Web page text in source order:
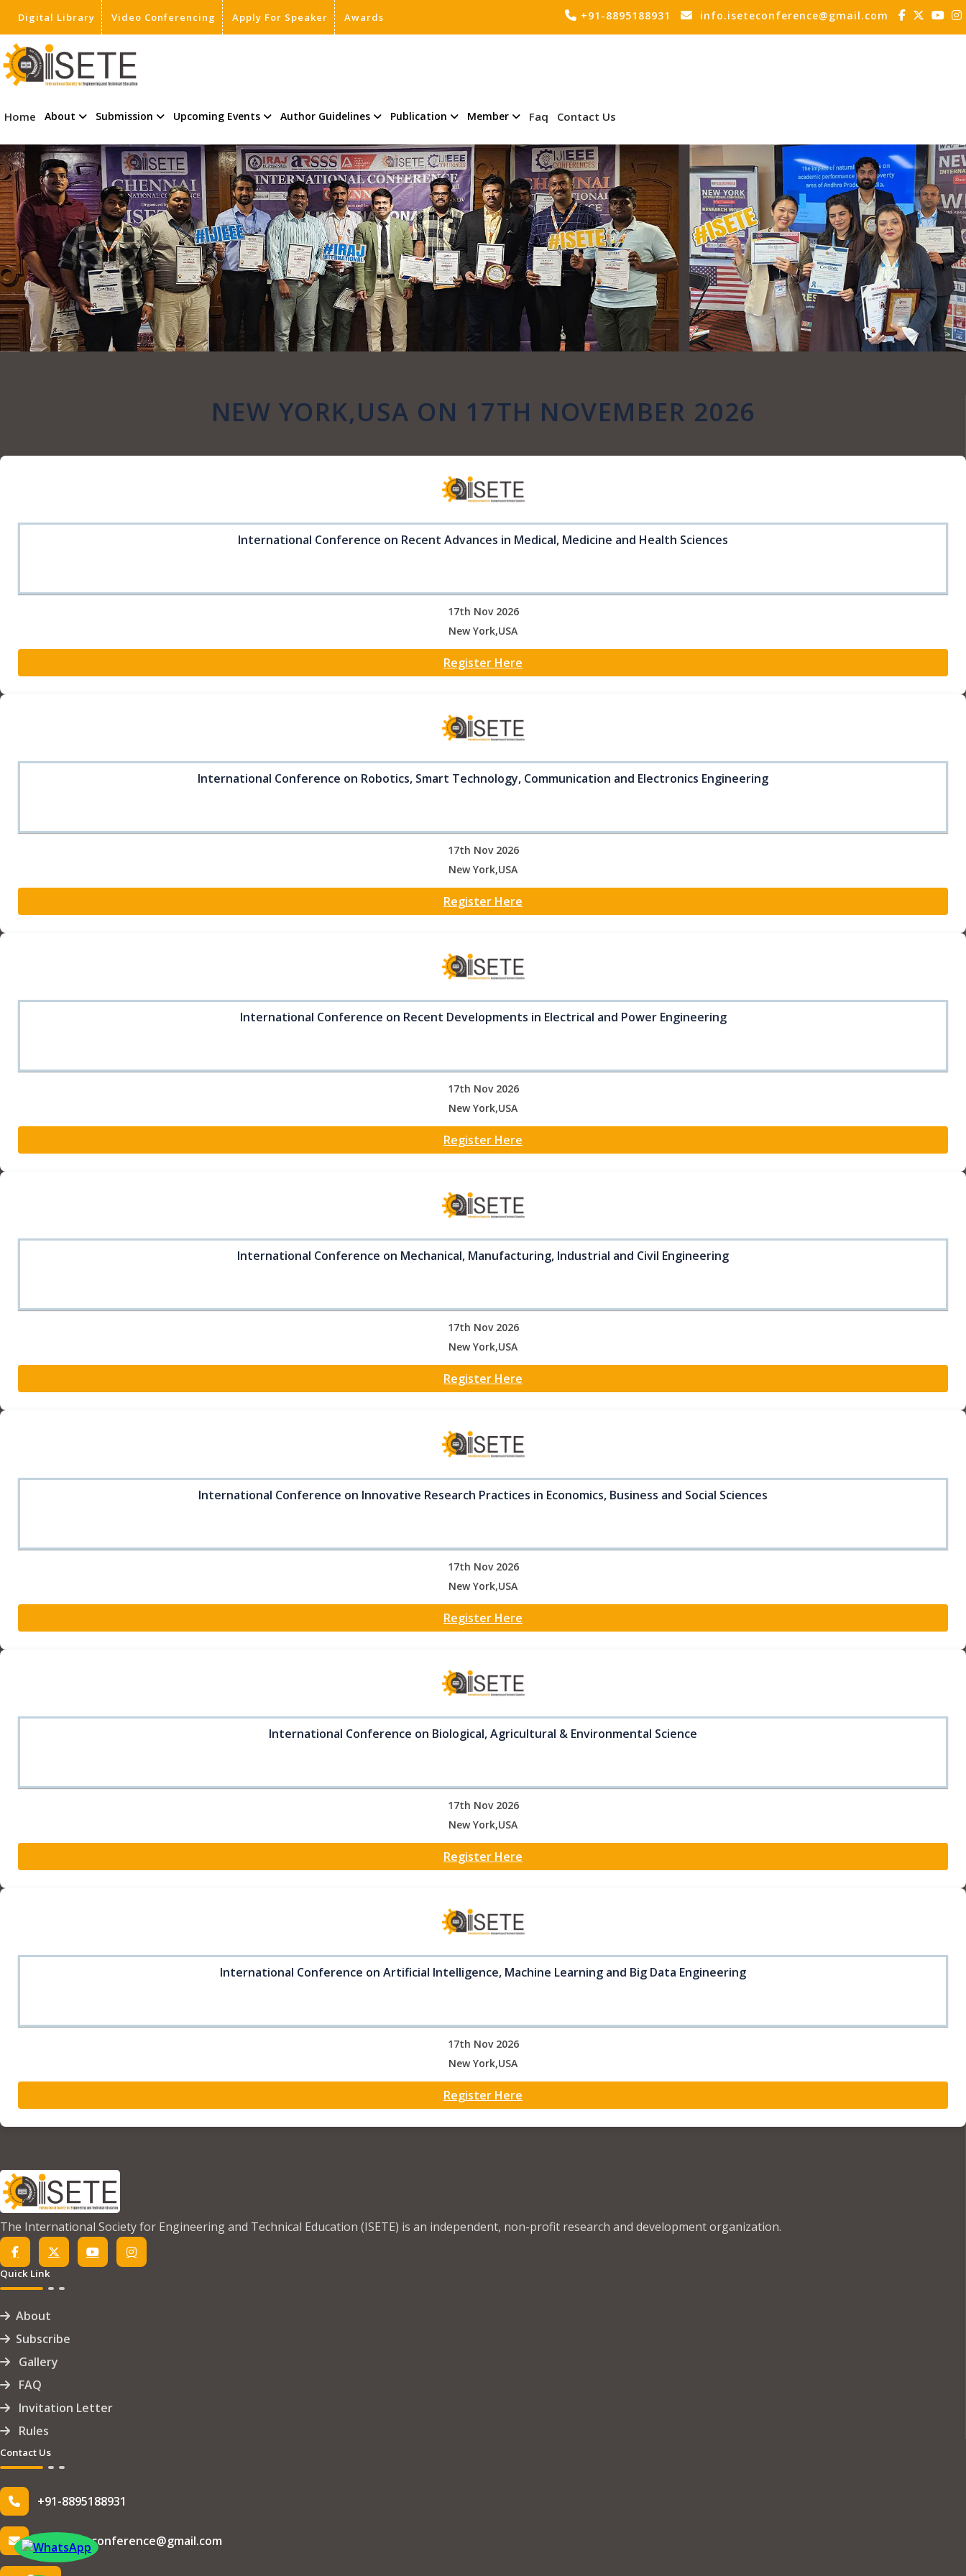
Digital Library Video Conferencing Apply For Speaker Awards +91-8895188931 info.iseteconference@gmail.com
Home About Submission Upcoming Events Author Guidelines Publication Member Faq Contact Us
NEW YORK,USA ON 17TH NOVEMBER 2026
International Conference on Recent Advances in Medical, Medicine and Health Sciences
17th Nov 2026
New York,USA
Register Here
International Conference on Robotics, Smart Technology, Communication and Electronics Engineering
17th Nov 2026
New York,USA
Register Here
International Conference on Recent Developments in Electrical and Power Engineering
17th Nov 2026
New York,USA
Register Here
International Conference on Mechanical, Manufacturing, Industrial and Civil Engineering
17th Nov 2026
New York,USA
Register Here
International Conference on Innovative Research Practices in Economics, Business and Social Sciences
17th Nov 2026
New York,USA
Register Here
International Conference on Biological, Agricultural & Environmental Science
17th Nov 2026
New York,USA
Register Here
International Conference on Artificial Intelligence, Machine Learning and Big Data Engineering
17th Nov 2026
New York,USA
Register Here
The International Society for Engineering and Technical Education (ISETE) is an independent, non-profit research and development organization.
Quick Link
About
Subscribe
Gallery
FAQ
Invitation Letter
Rules
Contact Us
+91-8895188931
info.iseteconference@gmail.com